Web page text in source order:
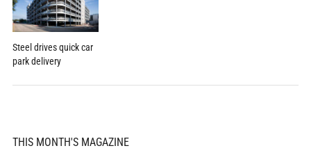
Steel drives quick car
park delivery
THIS MONTH'S MAGAZINE